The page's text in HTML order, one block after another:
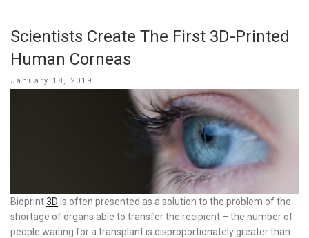
Scientists Create The First 3D-Printed
Human Corneas
Posted
January 18, 2019
Bioprint3D is often presented as a solution to the problem of the
shortage of organs able to transfer the recipient – the number of
people waiting for a transplant is disproportionately greater than